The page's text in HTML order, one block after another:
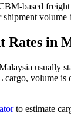
based
volume
Rates in
usually
cargo, volume is
to estimate